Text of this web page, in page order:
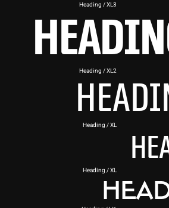
Heading / XL3
Heading / XL2
Heading / XL
Heading / XL